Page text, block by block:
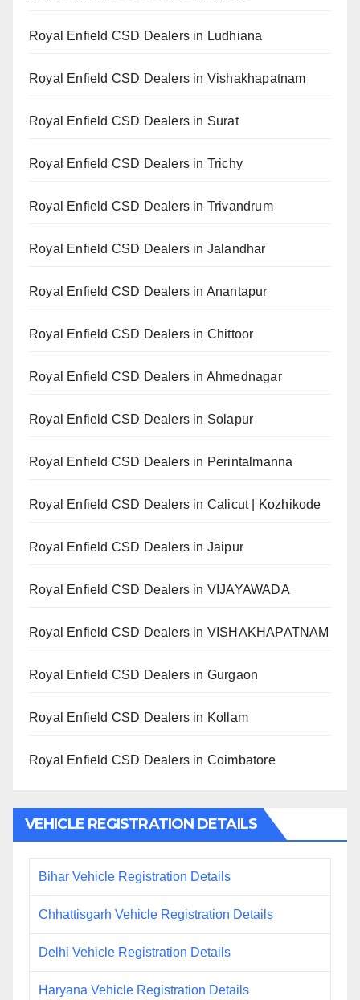
Royal Enfield CSD Dealers in Ludhiana
Royal Enfield CSD Dealers in Vishakhapatnam
Royal Enfield CSD Dealers in Surat
Royal Enfield CSD Dealers in Trichy
Royal Enfield CSD Dealers in Trivandrum
Royal Enfield CSD Dealers in Jalandhar
Royal Enfield CSD Dealers in Anantapur
Royal Enfield CSD Dealers in Chittoor
Royal Enfield CSD Dealers in Ahmednagar
Royal Enfield CSD Dealers in Solapur
Royal Enfield CSD Dealers in Perintalmanna
Royal Enfield CSD Dealers in Calicut | Kozhikode
Royal Enfield CSD Dealers in Jaipur
Royal Enfield CSD Dealers in VIJAYAWADA
Royal Enfield CSD Dealers in VISHAKHAPATNAM
Royal Enfield CSD Dealers in Gurgaon
Royal Enfield CSD Dealers in Kollam
Royal Enfield CSD Dealers in Coimbatore
VEHICLE REGISTRATION DETAILS
Bihar Vehicle Registration Details
Chhattisgarh Vehicle Registration Details
Delhi Vehicle Registration Details
Haryana Vehicle Registration Details